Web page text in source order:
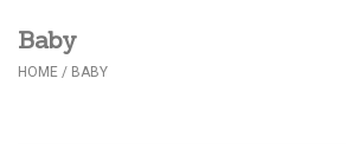
Baby
HOME / BABY